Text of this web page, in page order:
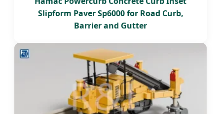
Slipform Paver Sp6000 for Road Curb,
Barrier and Gutter